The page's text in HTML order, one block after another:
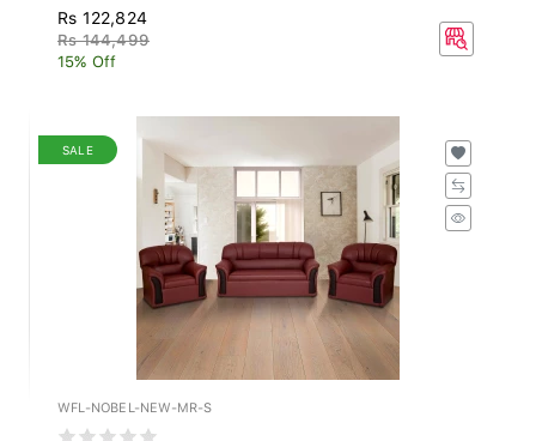
Rs 122,824
Rs 144,499
15% Off
SALE
WFL-NOBEL-NEW-MR-S